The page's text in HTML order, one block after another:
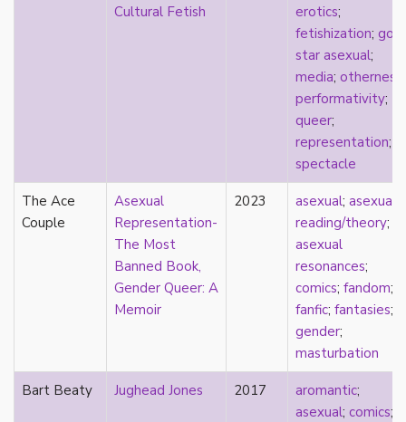
Japan
Japanese
jealousy
Latinx
law
Cultural Fetish
erotics;
fetishization; gold
star asexual;
media; otherness
performativity;
queer;
representation;
spectacle
The Ace
Couple
Asexual
Representation-
The Most
Banned Book,
Gender Queer: A
Memoir
2023 asexual; asexual
reading/theory;
asexual
resonances;
comics; fandom;
fanfic; fantasies;
gender;
masturbation
Bart Beaty Jughead Jones 2017 aromantic;
asexual; comics;